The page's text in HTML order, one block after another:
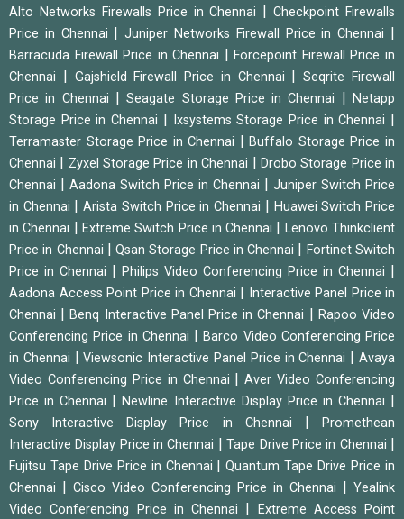
Alto Networks Firewalls Price in Chennai
|Checkpoint Firewalls
Price in Chennai
|Juniper Networks Firewall Price in Chennai
Barracuda Firewall Price in Chennai |Forcepoint Firewall Price in
Chennai
Gajshield Firewall Price in Chennai |Seqrite Firewall
Price in Chennai
|Seagate Storage Price in Chennai |Netapp
Storage Price in Chennai
Ixsystems Storage Price in Chennai
Terramaster Storage Price in Chennai |Buffalo Storage Price in
Chennai
Zyxel Storage Price in Chennai
Drobo Storage Price in
Chennai
Aadona Switch Price in Chennai
Juniper Switch Price
in Chennai
|Arista Switch Price in Chennai
Huawei Switch Price
in Chennai
Extreme Switch Price in Chennai
Lenovo Thinkclient
Price in Chennai
|Qsan Storage Price in Chennai
Fortinet Switch
Price in Chennai
Philips Video Conferencing Price in Chennai
Aadona Access Point Price in Chennai
Interactive Panel Price in
Chennai
|Benq Interactive Panel Price in Chennai
Rapoo Video
Conferencing Price in Chennai
|Barco Video Conferencing Price
in Chennai
|Viewsonic Interactive Panel Price in Chennai |Avaya
Video Conferencing Price in Chennai
|Aver Video Conferencing
Price in Chennai
|Newline Interactive Display Price in Chennai
Sony Interactive Display Price in Chennai |Promethean
Interactive Display Price in Chennai
|Tape Drive Price in Chennai
Fujitsu Tape Drive Price in Chennai |Quantum Tape Drive Price in
Chennai
Cisco Video Conferencing Price in Chennai
Yealink
Video Conferencing Price in Chennai
Extreme Access Point